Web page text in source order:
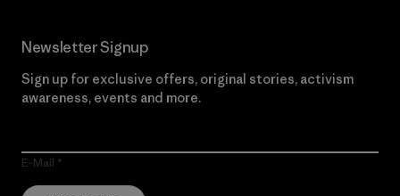
Newsletter Signup
Sign up for exclusive offers, original stories, activism
awareness, events and more.
E-Mail